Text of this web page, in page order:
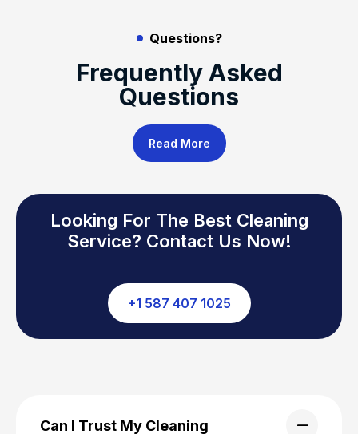
Questions?
Frequently Asked
Questions
Read More
Looking For The Best Cleaning
Service? Contact Us Now!
+1 587 407 1025
Can I Trust My Cleaning